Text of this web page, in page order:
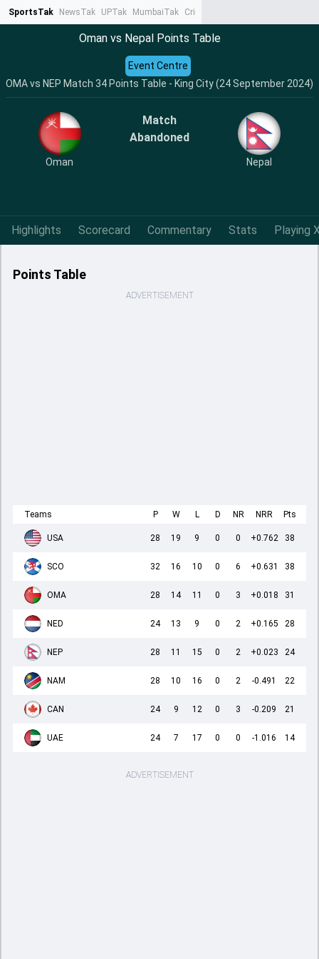
SportsTak NewsTak UPTak MumbaiTak CrimeTak
Oman vs Nepal Points Table
OMA vs NEP Match 34 Points Table - King City (24 September 2024)
Event Centre
Oman
Match
Abandoned
Nepal
Highlights Scorecard Commentary Stats Playing
Points Table
ADVERTISEMENT
Teams P W L D NR NRR Pts
USA 28 19 9 0 0 +0.762 38
SCO 32 16 10 0 6 +0.631 38
OMA 28 14 11 0 3 +0.018 31
NED 24 13 9 0 2 +0.165 28
NEP 28 11 15 0 2 +0.023 24
NAM 28 10 16 0 2 -0.491 22
CAN 24 9 12 0 3 -0.209 21
UAE 24 7 17 0 0 -1.016 14
ADVERTISEMENT